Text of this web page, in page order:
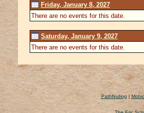
Friday, January 8, 2027
There are no events for this date.
Saturday, January 9, 2027
There are no events for this date.
Pathfinding |